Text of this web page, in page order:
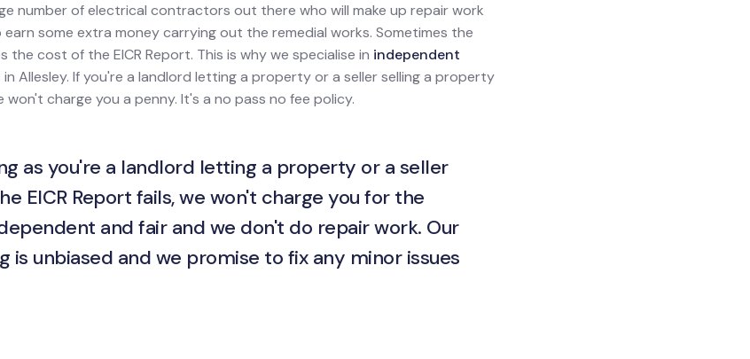
number of electrical contractors out there who will make up repair work
some extra money carrying out the remedial works. Sometimes the
the cost of the EICR Report. This is why we specialise in independent
Allesley. If you're a landlord letting a property or a seller selling a property
won't charge you a penny. It's a no pass no fee policy.
as you're a landlord letting a property or a seller
EICR Report fails, we won't charge you for the
and fair and we don't do repair work. Our
is unbiased and we promise to fix any minor issues